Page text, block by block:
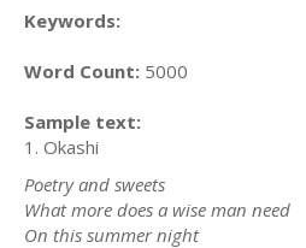
Keywords:
Word Count: 5000
Sample text:
1. Okashi
Poetry and sweets
What more does a wise man need
On this summer night